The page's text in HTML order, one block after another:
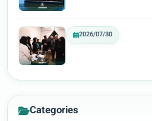
2026/07/30
Categories